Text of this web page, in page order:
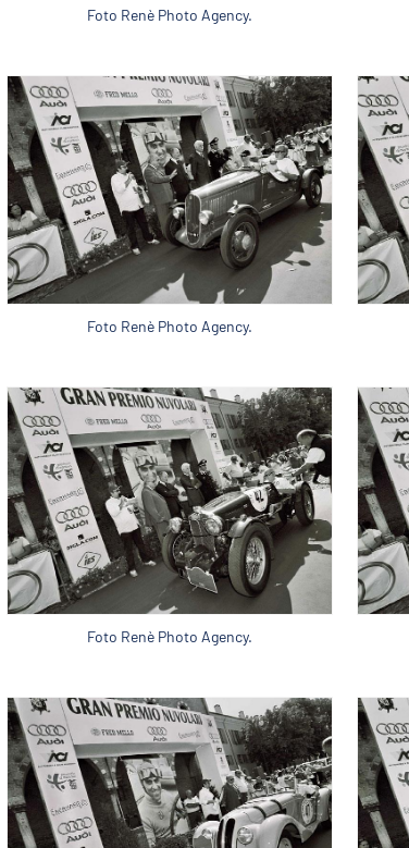
Foto Renè Photo Agency.
Foto Renè Photo Agency.
Foto Renè Photo Agency.